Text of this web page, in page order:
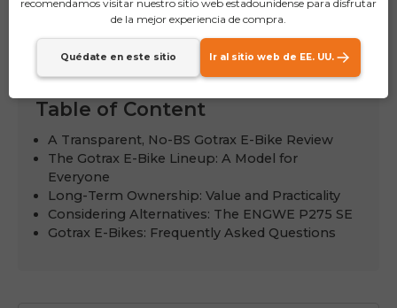
Table of Content
A Transparent, No-BS Gotrax E-Bike Review
The Gotrax E-Bike Lineup: A Model for
Everyone
Long-Term Ownership: Value and Practicality
Considering Alternatives: The ENGWE P275 SE
Gotrax E-Bikes: Frequently Asked Questions
recomendamos visitar nuestro sitio web estadounidense para disfrutar
de la mejor experiencia de compra.
Quédate en este sitio Ir al sitio web de EE. UU.